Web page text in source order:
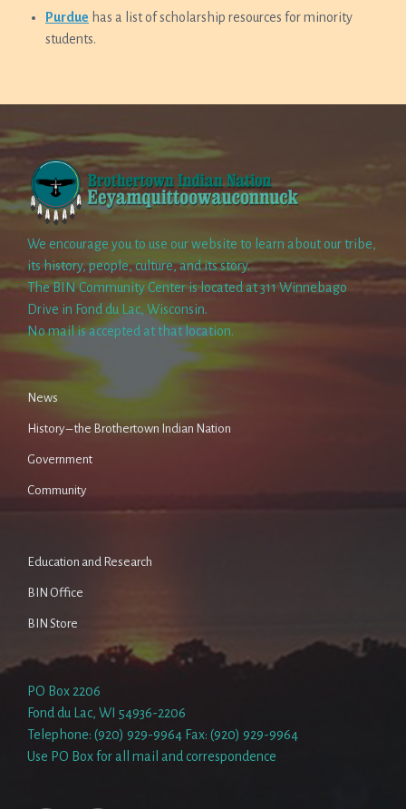
Purdue has a list of scholarship resources for minority
students.
We encourage you to use our website to learn about our tribe,
its history, people, culture, and its story.
The BIN Community Center is located at 311 Winnebago
Drive in Fond du Lac, Wisconsin.
No mail is accepted at that location.
News
History – the Brothertown Indian Nation
Government
Community
Education and Research
BIN Office
BIN Store
PO Box 2206
Fond du Lac, WI 54936-2206
Telephone: (920) 929-9964 Fax: (920) 929-9964
Use PO Box for all mail and correspondence